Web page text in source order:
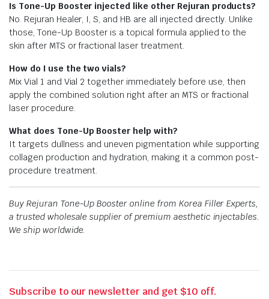
Is Tone-Up Booster injected like other Rejuran products?
No. Rejuran Healer, I, S, and HB are all injected directly. Unlike
those, Tone-Up Booster is a topical formula applied to the
skin after MTS or fractional laser treatment.
How do I use the two vials?
Mix Vial 1 and Vial 2 together immediately before use, then
apply the combined solution right after an MTS or fractional
laser procedure.
What does Tone-Up Booster help with?
It targets dullness and uneven pigmentation while supporting
collagen production and hydration, making it a common post-
procedure treatment.
Buy Rejuran Tone-Up Booster online from Korea Filler Experts,
a trusted wholesale supplier of premium aesthetic injectables.
We ship worldwide.
Subscribe to our newsletter and get $10 off.